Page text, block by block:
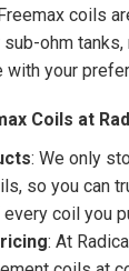
coils
ohm
with your
Coils at
: We only
so you can
coil you
: At